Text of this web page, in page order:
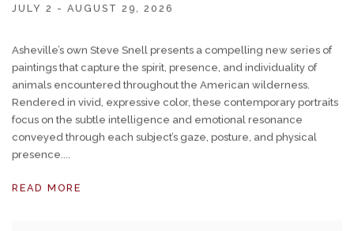
JULY 2 - AUGUST 29, 2026
Asheville’s own Steve Snell presents a compelling new series of
paintings that capture the spirit, presence, and individuality of
animals encountered throughout the American wilderness.
Rendered in vivid, expressive color, these contemporary portraits
focus on the subtle intelligence and emotional resonance
conveyed through each subject’s gaze, posture, and physical
presence....
READ MORE